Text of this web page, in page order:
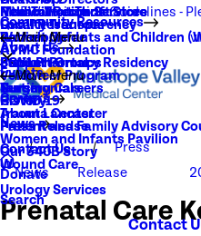
NEW Visitation Guidelines -
Rehabilitation Services
Radiology
Stroke
Surgery
Trauma Center
Women and Infants Pavilion
Wound Care
Urology Services
Medical Records
Patient Guide
Patient Portal
Testimonials
Local Resources
Community Resources
New To You Thrift Store
Women, Infants and Children
Support Groups
About Us
Quality Transparency
AVMC Foundation
Volunteer Program
History
Patient and Family Advisory
Our 340B Story
Events
Careers
Main Menu
PGY1 Pharmacy Residency
Nursing Careers
About Lancaster
News
Main Menu
COVID-19
Press Release
Contact Us
Donate
Search
Contact
News
Press
Release
Prenatal Care